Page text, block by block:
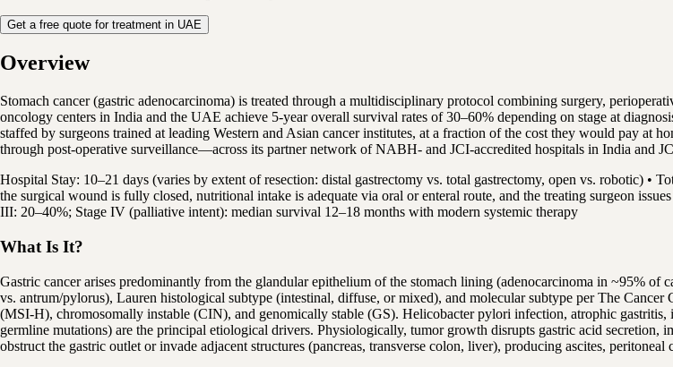
Get a free quote for treatment in UAE
Overview
Stomach cancer (gastric adenocarcinoma) is treated through a multidisciplinary protocol combining surgery,
oncology centers in India and the UAE achieve 5-year overall survival rates of 30–60% depending on stage at
staffed by surgeons trained at leading Western and Asian cancer institutes, at a fraction of the cost they would pay
through post-operative surveillance—across its partner network of NABH- and JCI-accredited hospitals in India and
Hospital Stay: 10–21 days (varies by extent of resection: distal gastrectomy vs. total gastrectomy, open vs. robotic)
the surgical wound is fully closed, nutritional intake is adequate via oral or enteral route, and the treating surgeon
III: 20–40%; Stage IV (palliative intent): median survival 12–18 months with modern systemic therapy
What Is It?
Gastric cancer arises predominantly from the glandular epithelium of the stomach lining (adenocarcinoma in ~95% of
vs. antrum/pylorus), Lauren histological subtype (intestinal, diffuse, or mixed), and molecular subtype per The
(MSI-H), chromosomally instable (CIN), and genomically stable (GS). Helicobacter pylori infection, atrophic
germline mutations) are the principal etiological drivers. Physiologically, tumor growth disrupts gastric acid secretion,
obstruct the gastric outlet or invade adjacent structures (pancreas, transverse colon, liver), producing ascites, peritoneal